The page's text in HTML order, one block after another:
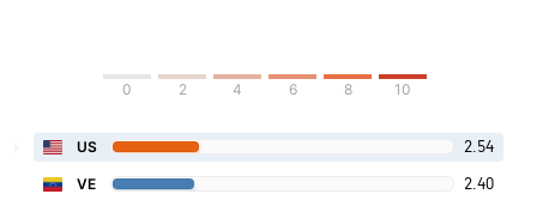
0 2 4 6 8 10
US 2.54
VE 2.40